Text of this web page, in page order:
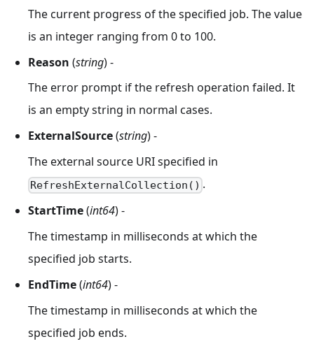
The current progress of the specified job. The value
is an integer ranging from 0 to 100.
Reason (string) -
The error prompt if the refresh operation failed. It
is an empty string in normal cases.
ExternalSource(string) -
The external source URI specified in
RefreshExternalCollection() .
StartTime(int64) -
The timestamp in milliseconds at which the
specified job starts.
EndTime(int64) -
The timestamp in milliseconds at which the
specified job ends.